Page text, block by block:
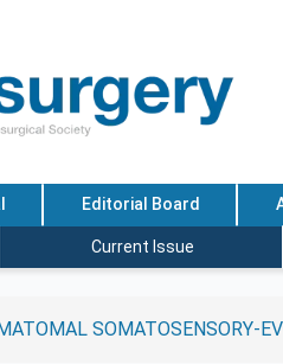
Editorial Board
Current Issue
SOMATOSENSORY-